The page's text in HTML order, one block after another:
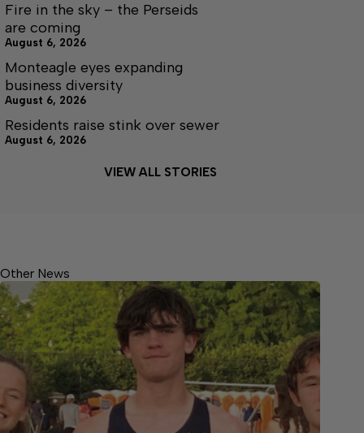
Fire in the sky – the Perseids
are coming
August 6, 2026
Monteagle eyes expanding
business diversity
August 6, 2026
Residents raise stink over sewer
August 6, 2026
VIEW ALL STORIES
Other News